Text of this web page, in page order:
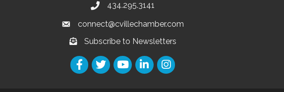
434.295.3141
connect@cvillechamber.com
Subscribe to Newsletters